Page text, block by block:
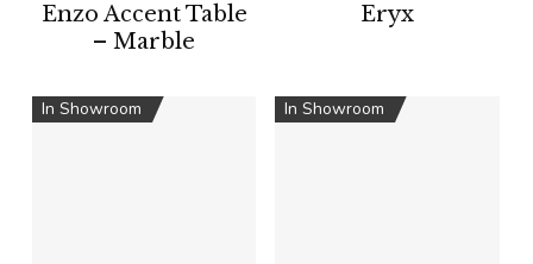
Enzo Accent Table
– Marble
Eryx
In Showroom In Showroom